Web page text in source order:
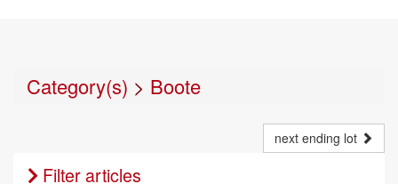
Category(s) > Boote
next ending lot
Filter articles